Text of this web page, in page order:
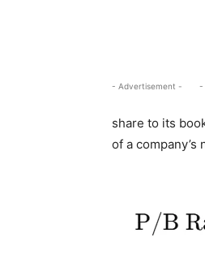
- Advertisement - -
share to its
of a company’s